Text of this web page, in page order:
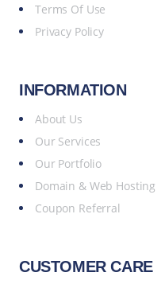
Terms Of Use
Privacy Policy
INFORMATION
About Us
Our Services
Our Portfolio
Domain & Web Hosting
Coupon Referral
CUSTOMER CARE